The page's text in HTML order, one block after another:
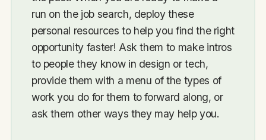
run on the job search, deploy these
personal resources to help you find the right
opportunity faster! Ask them to make intros
to people they know in design or tech,
provide them with a menu of the types of
work you do for them to forward along, or
ask them other ways they may help you.